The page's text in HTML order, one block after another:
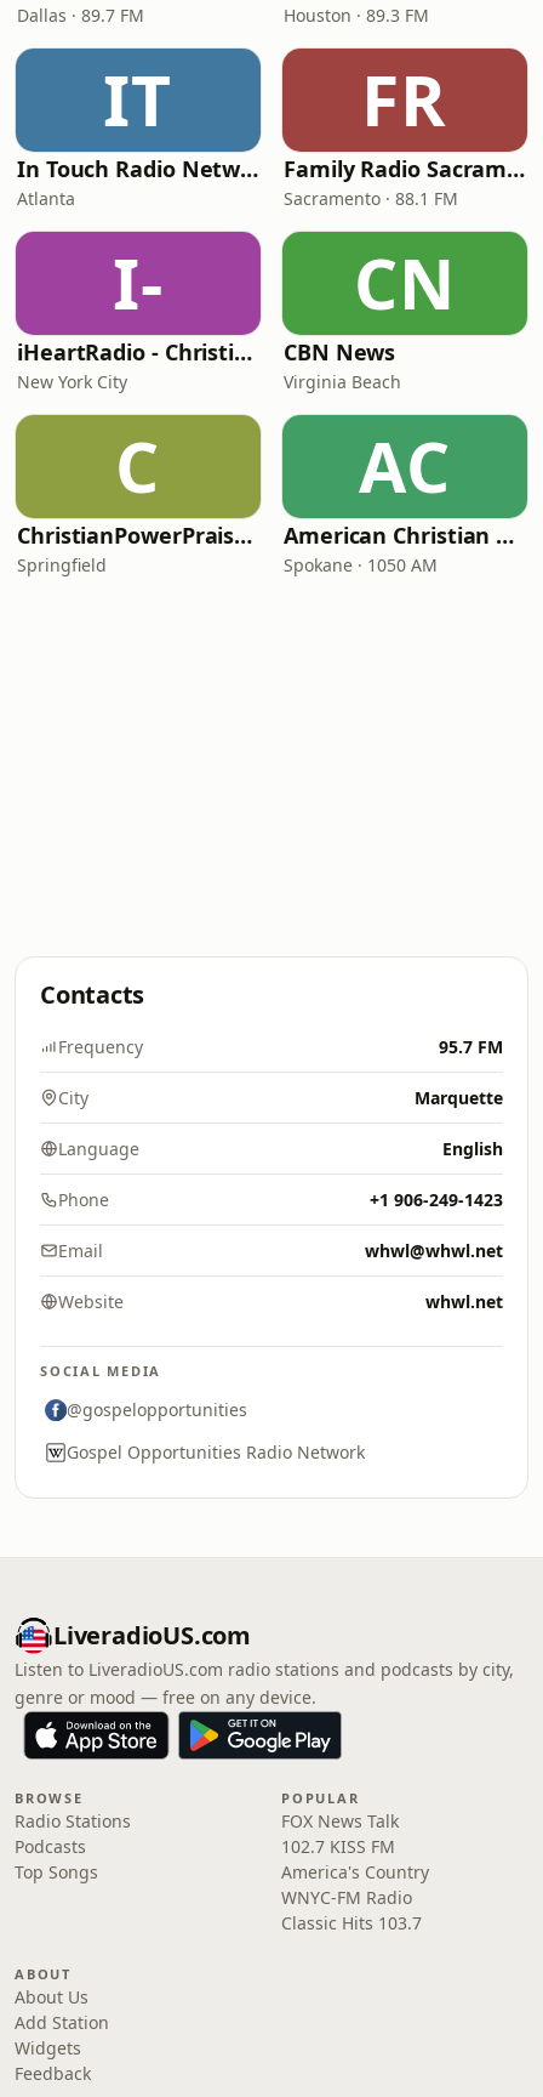
Dallas · 89.7 FM Houston · 89.3 FM
IT
In Touch Radio Network
Atlanta
FR
Family Radio Sacramento (KEBR)
Sacramento · 88.1 FM
I-
iHeartRadio - Christian Top 20
New York City
CN
CBN News
Virginia Beach
C
ChristianPowerPraise.Net
Springfield
AC
American Christian Network
Spokane · 1050 AM
Contacts
Frequency 95.7 FM
City Marquette
Language English
Phone +1 906-249-1423
Email whwl@whwl.net
Website whwl.net
SOCIAL MEDIA
@gospelopportunities
Gospel Opportunities Radio Network
LiveradioUS.com
Listen to LiveradioUS.com radio stations and podcasts by city,
genre or mood — free on any device.
BROWSE
Radio Stations
Podcasts
Top Songs
POPULAR
FOX News Talk
102.7 KISS FM
America's Country
WNYC-FM Radio
Classic Hits 103.7
ABOUT
About Us
Add Station
Widgets
Feedback